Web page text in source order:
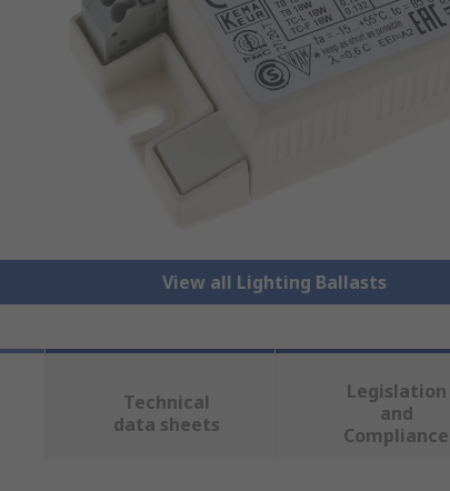
View all Lighting Ballasts
Technical
data sheets
Legislation
and
Compliance